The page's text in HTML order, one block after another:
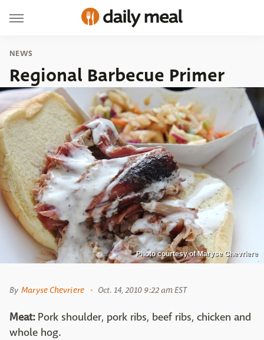
NEWS
Regional Barbecue Primer
Photo courtesy of Maryse Chevriere
By Maryse Chevriere Oct. 14, 2010 9:22 am EST
Meat:Pork shoulder, pork ribs, beef ribs, chicken and
whole hog.